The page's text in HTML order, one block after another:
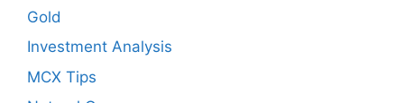
Gold
Investment Analysis
MCX Tips